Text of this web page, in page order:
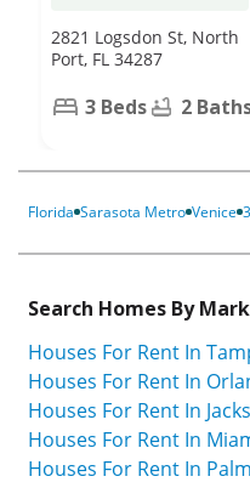
2821 Logsdon St, North
Port, FL 34287
3 Beds 2
Florida Sarasota Metro Venice
Search Homes By
Houses For Rent In
Houses For Rent In
Houses For Rent In
Houses For Rent In
Houses For Rent In